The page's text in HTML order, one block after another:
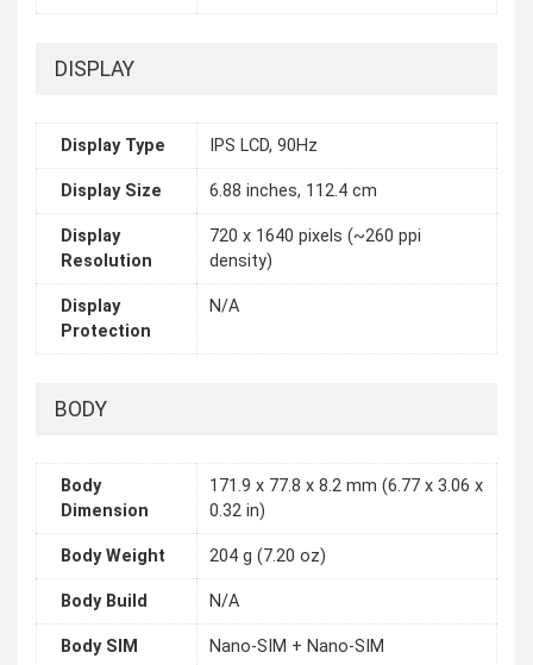
DISPLAY
Display Type IPS LCD, 90Hz
Display Size 6.88 inches, 112.4 cm
Display
Resolution
720 x 1640 pixels (~260 ppi
density)
Display
Protection
N/A
BODY
Body
Dimension
171.9 x 77.8 x 8.2 mm (6.77 x 3.06 x
0.32 in)
Body Weight 204 g (7.20 oz)
Body Build N/A
Body SIM Nano-SIM + Nano-SIM